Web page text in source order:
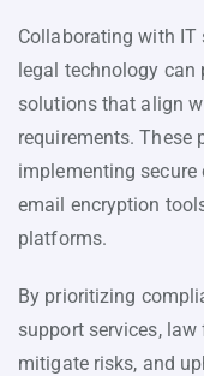
Collaborating with IT
legal technology
solutions that align
requirements. These
implementing
email encryption
platforms.
By prioritizing
support services,
mitigate risks, and